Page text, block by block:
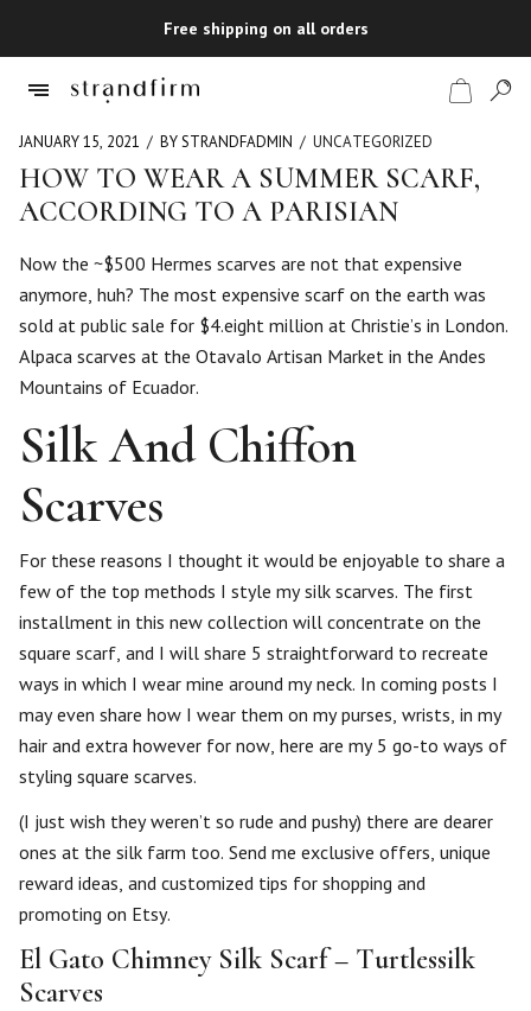
Free shipping on all orders
Shop
Checkout
JANUARY 15, 2021 BY STRANDFADMIN UNCATEGORIZED
HOW TO WEAR A SUMMER SCARF,
ACCORDING TO A PARISIAN
Now the ~$500 Hermes scarves are not that expensive
anymore, huh? The most expensive scarf on the earth was
sold at public sale for $4.eight million at Christie’s in London.
Alpaca scarves at the Otavalo Artisan Market in the Andes
Mountains of Ecuador.
Silk And Chiffon
Scarves
For these reasons I thought it would be enjoyable to share a
few of the top methods I style my silk scarves. The first
installment in this new collection will concentrate on the
square scarf, and I will share 5 straightforward to recreate
ways in which I wear mine around my neck. In coming posts I
may even share how I wear them on my purses, wrists, in my
hair and extra however for now, here are my 5 go-to ways of
styling square scarves.
(I just wish they weren’t so rude and pushy) there are dearer
ones at the silk farm too. Send me exclusive offers, unique
reward ideas, and customized tips for shopping and
promoting on Etsy.
El Gato Chimney Silk Scarf – Turtlessilk
Scarves